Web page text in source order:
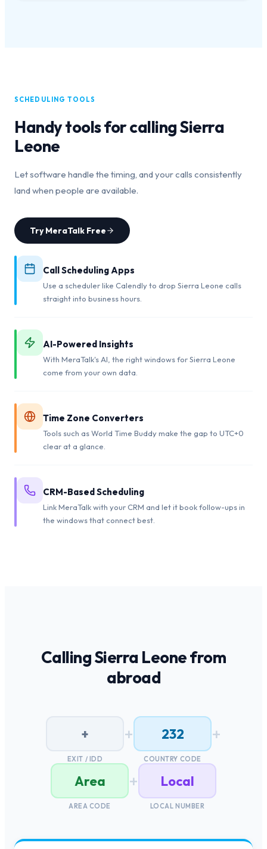
SCHEDULING TOOLS
Handy tools for callingSierra
Leone
Let software handle the timing, and your calls consistently
land when people are available.
Try MeraTalk Free
Call Scheduling Apps
Use a scheduler like Calendly to drop Sierra Leone calls
straight into business hours.
AI-Powered Insights
With MeraTalk's AI, the right windows for Sierra Leone
come from your own data.
Time Zone Converters
Tools such as World Time Buddy make the gap to UTC+0
clear at a glance.
CRM-Based Scheduling
Link MeraTalk with your CRM and let it book follow-ups in
the windows that connect best.
CallingSierra Leonefrom
abroad
+
EXIT / IDD
+ 232
COUNTRY CODE
+
Area
AREA CODE
+ Local
LOCAL NUMBER